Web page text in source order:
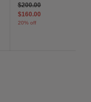
Price reduced from
$200.00to
$160.00
20% off